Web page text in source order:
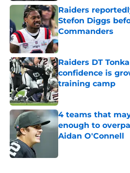
Raiders
Stefon Diggs
Commanders
Published by on Invalid
Raiders DT
confidence is
training camp
Published by on Invalid
4 teams that
enough to
Aidan O'Connell